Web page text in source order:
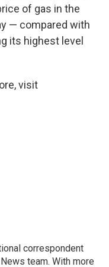
of gas in the
— compared with
its highest level
visit
correspondent
team. With more